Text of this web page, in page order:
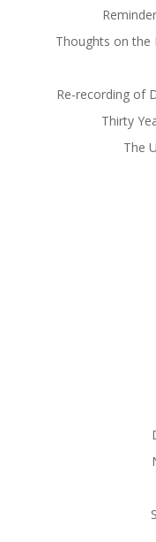
Thoughts on the
Re-recording of
Thirty
The